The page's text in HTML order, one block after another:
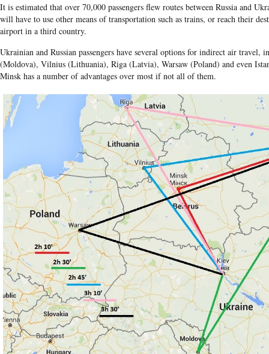
It is estimated that over 70,000 passengers flew routes between Russia and
will have to use other means of transportation such as trains, or reach their
airport in a third country.
Ukrainian and Russian passengers have several options for indirect air travel,
(Moldova), Vilnius (Lithuania), Riga (Latvia), Warsaw (Poland) and even
Minsk has a number of advantages over most if not all of them.